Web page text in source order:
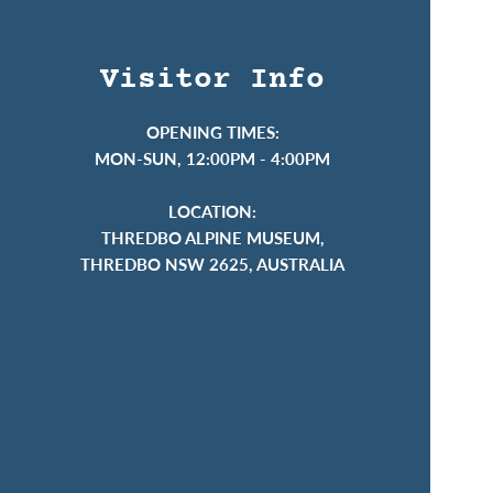
Visitor Info
OPENING TIMES:
MON-SUN, 12:00PM - 4:00PM
LOCATION:
THREDBO ALPINE MUSEUM,
THREDBO NSW 2625, AUSTRALIA